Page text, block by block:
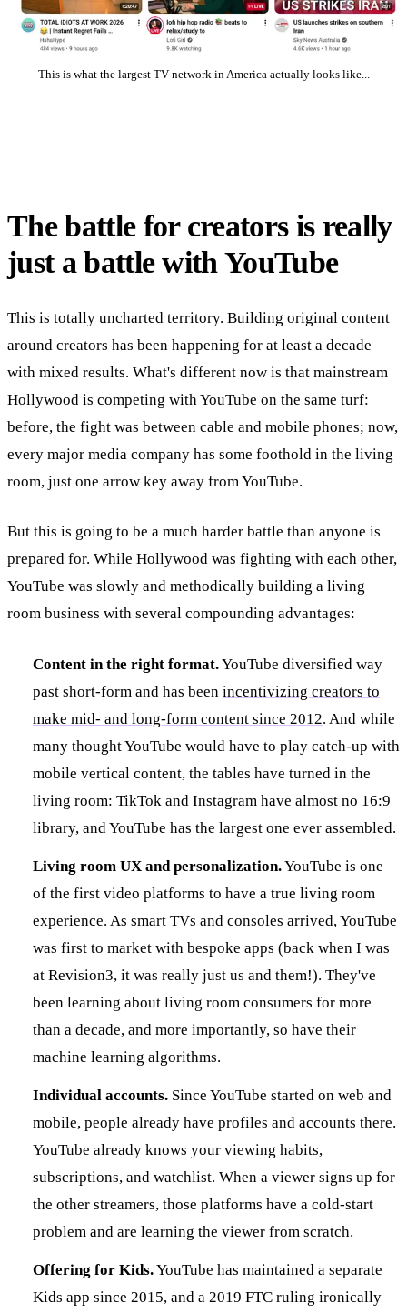
This is what the largest TV network in America actually looks like...
The battle for creators is really
just a battle with YouTube
This is totally uncharted territory. Building original content
around creators has been happening for at least a decade
with mixed results. What's different now is that mainstream
Hollywood is competing with YouTube on the same turf:
before, the fight was between cable and mobile phones; now,
every major media company has some foothold in the living
room, just one arrow key away from YouTube.
But this is going to be a much harder battle than anyone is
prepared for. While Hollywood was fighting with each other,
YouTube was slowly and methodically building a living
room business with several compounding advantages:
Content in the right format.YouTube diversified way
past short-form and has been incentivizing creators to
make mid- and long-form content since 2012. And while
many thought YouTube would have to play catch-up with
mobile vertical content, the tables have turned in the
living room: TikTok and Instagram have almost no 16:9
library, and YouTube has the largest one ever assembled.
Living room UX and personalization.YouTube is one
of the first video platforms to have a true living room
experience. As smart TVs and consoles arrived, YouTube
was first to market with bespoke apps (back when I was
at Revision3, it was really just us and them!). They've
been learning about living room consumers for more
than a decade, and more importantly, so have their
machine learning algorithms.
Individual accounts. Since YouTube started on web and
mobile, people already have profiles and accounts there.
YouTube already knows your viewing habits,
subscriptions, and watchlist. When a viewer signs up for
the other streamers, those platforms have a cold-start
problem and are learning the viewer from scratch.
Offering for Kids.YouTube has maintained a separate
Kids app since 2015, and a 2019 FTC ruling ironically